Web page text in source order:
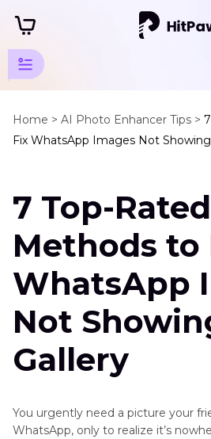
Home > AI Photo Enhancer Tips >
Fix WhatsApp Images Not
AI
Photo
Editing
WhatsApp
Enhancer
Tips
WhatsApp
Images
Not
Showing
in
Gallery
to
Send
Adding
7 Top-Rated
Methods to
WhatsApp
Not
Gallery
You urgently need a picture your
WhatsApp, only to realize it’s